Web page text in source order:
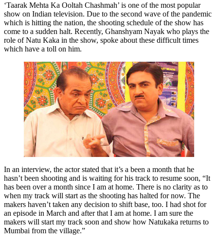
‘Taarak Mehta Ka Ooltah Chashmah’ is one of the most popular
show on Indian television. Due to the second wave of the pandemic
which is hitting the nation, the shooting schedule of the show has
come to a sudden halt. Recently, Ghanshyam Nayak who plays the
role of Natu Kaka in the show, spoke about these difficult times
which have a toll on him.
In an interview, the actor stated that it’s a been a month that he
hasn’t been shooting and is waiting for his track to resume soon, “It
has been over a month since I am at home. There is no clarity as to
when my track will start as the shooting has halted for now. The
makers haven’t taken any decision to shift base, too. I had shot for
an episode in March and after that I am at home. I am sure the
makers will start my track soon and show how Natukaka returns to
Mumbai from the village.”